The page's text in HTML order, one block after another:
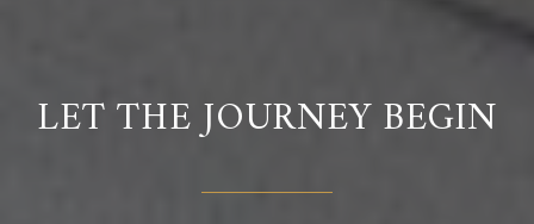
LET THE JOURNEY BEGIN